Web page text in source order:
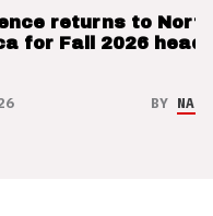
returns to North
for Fall 2026
BY NAO